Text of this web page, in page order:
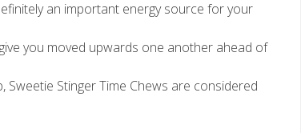
an important energy source for your
you moved upwards one another ahead of
Stinger Time Chews are considered